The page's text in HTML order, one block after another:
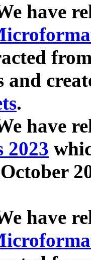
have
and
.
have
2023
have